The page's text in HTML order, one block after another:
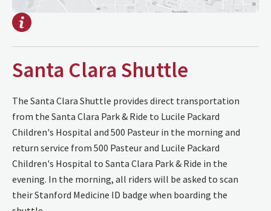
Santa Clara Shuttle
The Santa Clara Shuttle provides direct transportation
from the Santa Clara Park & Ride to Lucile Packard
Children's Hospital and 500 Pasteur in the morning and
return service from 500 Pasteur and Lucile Packard
Children's Hospital to Santa Clara Park & Ride in the
evening. In the morning, all riders will be asked to scan
their Stanford Medicine ID badge when boarding the